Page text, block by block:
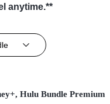
anytime.**
Hulu Bundle Premium